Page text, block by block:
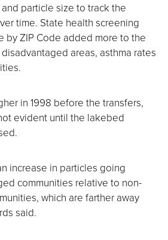
particle size to track the
time. State health screening
by ZIP Code added more to the
areas, asthma rates
in 1998 before the transfers,
evident until the lakebed
increase in particles going
communities relative to non-
which are farther away
said.